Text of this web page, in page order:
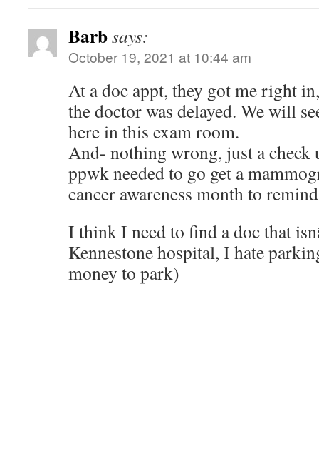
Barbsays:
October 19, 2021 at 10:44 am
At a doc appt, they got me right
the doctor was delayed. We will
here in this exam room.
And- nothing wrong, just a check
ppwk needed to go get a
cancer awareness month to
I think I need to find a doc that
Kennestone hospital, I hate
money to park)